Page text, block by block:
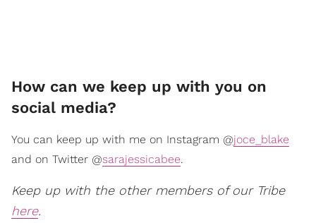
How can we keep up with you on
social media?
You can keep up with me on Instagram @joce_blake
and on Twitter @sarajessicabee.
Keep up with the other members of our Tribe
here.